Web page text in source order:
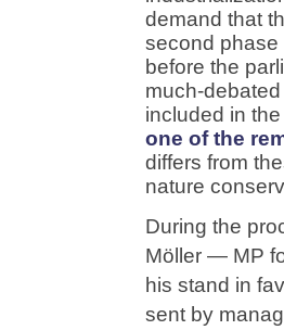
demand that
second
before the
much-
included in
one of the
differs from
nature
During the
Möller — MP
his stand in
sent by